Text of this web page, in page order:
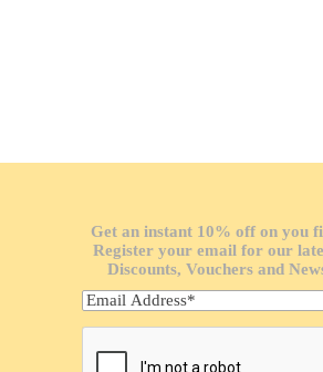
Get an instant 10% off on you
Register your email for our
Discounts, Vouchers and